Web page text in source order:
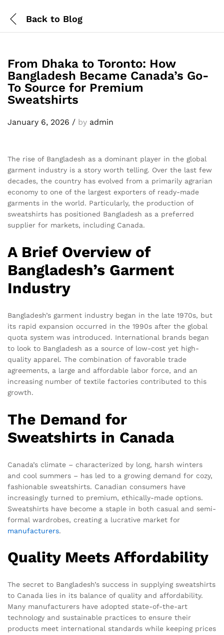
Back to Blog
From Dhaka to Toronto: How
Bangladesh Became Canada’s Go-
To Source for Premium
Sweatshirts
January 6, 2026 / by admin
The rise of Bangladesh as a dominant player in the global
garment industry is a story worth telling. Over the last few
decades, the country has evolved from a primarily agrarian
economy to one of the largest exporters of ready-made
garments in the world. Particularly, the production of
sweatshirts has positioned Bangladesh as a preferred
supplier for markets, including Canada.
A Brief Overview of
Bangladesh’s Garment
Industry
Bangladesh’s garment industry began in the late 1970s, but
its rapid expansion occurred in the 1990s after the global
quota system was introduced. International brands began
to look to Bangladesh as a source of low-cost yet high-
quality apparel. The combination of favorable trade
agreements, a large and affordable labor force, and an
increasing number of textile factories contributed to this
growth.
The Demand for
Sweatshirts in Canada
Canada’s climate – characterized by long, harsh winters
and cool summers – has led to a growing demand for cozy,
fashionable sweatshirts. Canadian consumers have
increasingly turned to premium, ethically-made options.
Sweatshirts have become a staple in both casual and semi-
formal wardrobes, creating a lucrative market for
manufacturers.
Quality Meets Affordability
The secret to Bangladesh’s success in supplying sweatshirts
to Canada lies in its balance of quality and affordability.
Many manufacturers have adopted state-of-the-art
technology and sustainable practices to ensure their
products meet international standards while keeping prices